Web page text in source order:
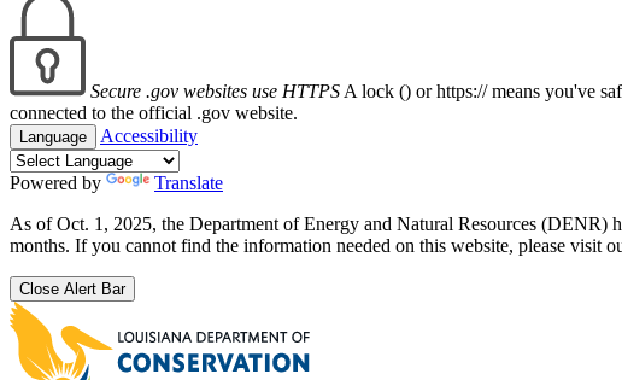
Secure .gov websites use HTTPS A lock () or https:// means you've
connected to the official .gov website.
Language Accessibility
Powered by
Translate
As of Oct. 1, 2025, the Department of Energy and Natural Resources (DENR)
months. If you cannot find the information needed on this website, please visit
Close Alert Bar